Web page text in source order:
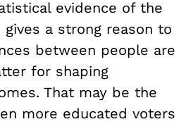
evidence of the
a strong reason to
between people are
for shaping
That may be the
more educated voters